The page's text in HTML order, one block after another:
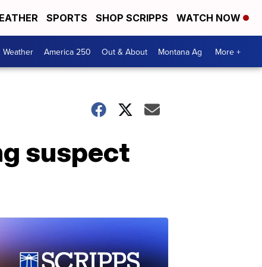
SPORTS SHOP SCRIPPS WATCH NOW
Weather America 250 Out & About Montana Ag More +
suspect